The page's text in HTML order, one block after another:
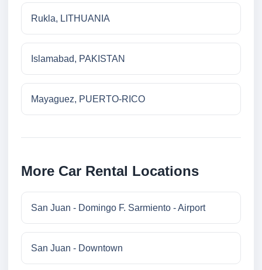
Rukla, LITHUANIA
Islamabad, PAKISTAN
Mayaguez, PUERTO-RICO
More Car Rental Locations
San Juan - Domingo F. Sarmiento - Airport
San Juan - Downtown